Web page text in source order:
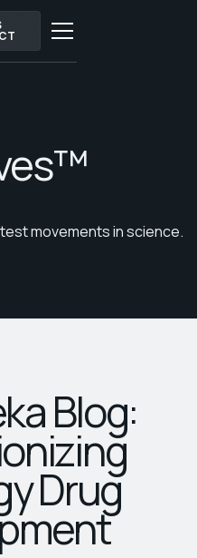
movements in science.
Blog:
Drug